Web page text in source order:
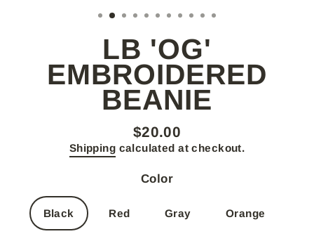
LB 'OG'
EMBROIDERED
BEANIE
Regular
price
$20.00
Shipping calculated at checkout.
Color
Black Red Gray Orange